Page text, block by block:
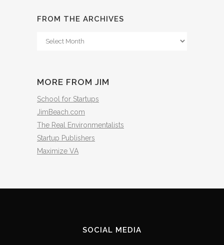
FROM THE ARCHIVES
From
MORE FROM JIM
School for Startups
JimBeach.com
The Real Environmentalists
Startup Publishers
Maximize VA
SOCIAL MEDIA